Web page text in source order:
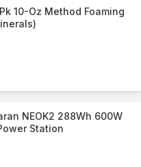
10-Oz Method Foaming
NEOK2 288Wh 600W
Station